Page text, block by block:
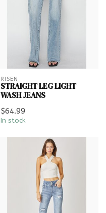
RISEN
STRAIGHT LEG LIGHT
WASH JEANS
$64.99
In stock